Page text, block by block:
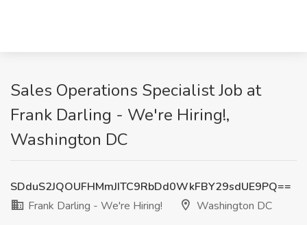
Sales Operations Specialist Job at
Frank Darling - We're Hiring!,
Washington DC
SDduS2JQOUFHMmJITC9RbDd0WkFBY29sdUE9PQ==
Frank Darling - We're Hiring!
Washington DC